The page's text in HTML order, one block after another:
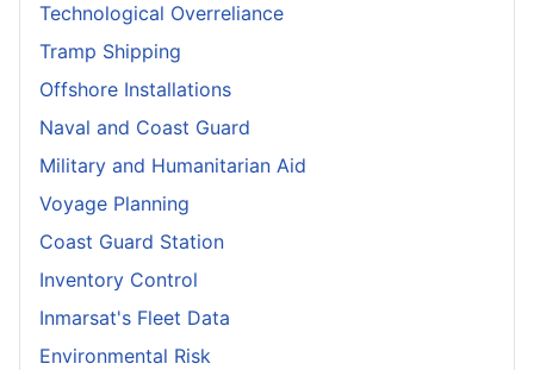
Technological Overreliance
Tramp Shipping
Offshore Installations
Naval and Coast Guard
Military and Humanitarian Aid
Voyage Planning
Coast Guard Station
Inventory Control
Inmarsat's Fleet Data
Environmental Risk